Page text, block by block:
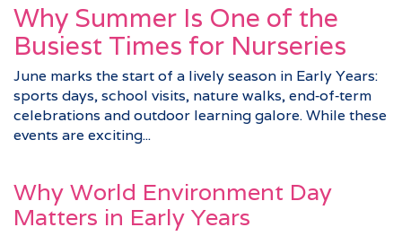
Why Summer Is One of the
Busiest Times for Nurseries
June marks the start of a lively season in Early Years:
sports days, school visits, nature walks, end‑of‑term
celebrations and outdoor learning galore. While these
events are exciting...
Why World Environment Day
Matters in Early Years